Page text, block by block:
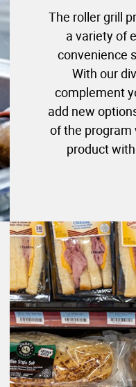
The roller grill
a variety of
convenience
With our
complement
add new
of the
product